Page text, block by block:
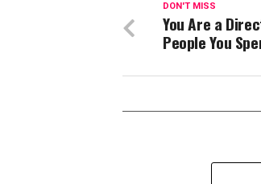
DON'T MISS
You Are a
People You